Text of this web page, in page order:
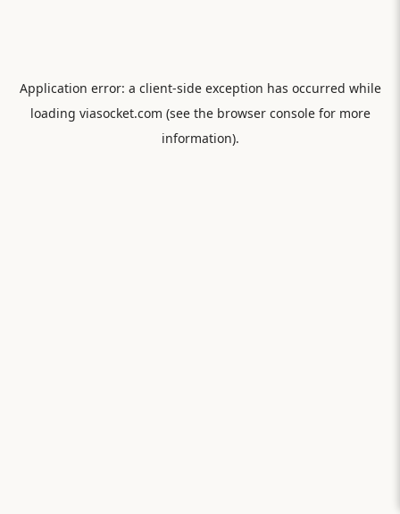
Application error: a client-side exception has occurred while
loading viasocket.com (see the browser consolefor more
information).